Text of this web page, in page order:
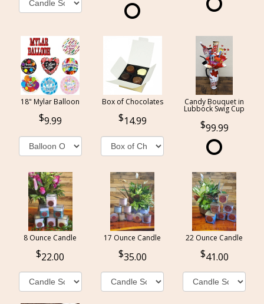
18" Mylar Balloon
9.99
Box of Chocolates
14.99
Candy Bouquet in
Lubbock Swig Cup
99.99
8 Ounce Candle
22.00
17 Ounce Candle
35.00
22 Ounce Candle
41.00